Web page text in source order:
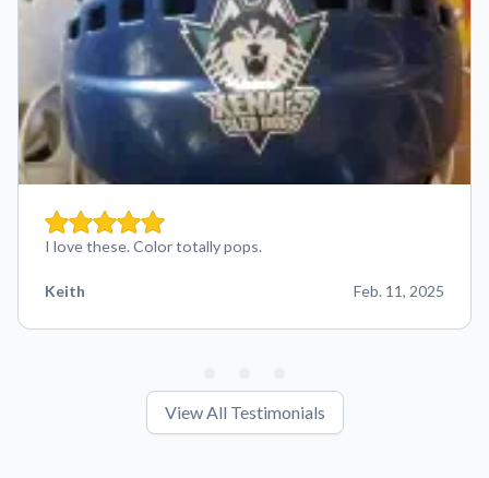
I love these. Color totally pops.
Keith Feb. 11, 2025
View All Testimonials